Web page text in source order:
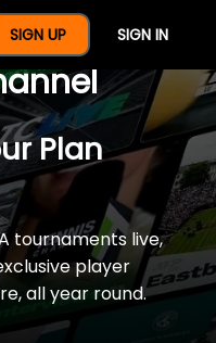
SIGN UP SIGN IN
Year Of
Plan
tournaments live,
player
all year round.